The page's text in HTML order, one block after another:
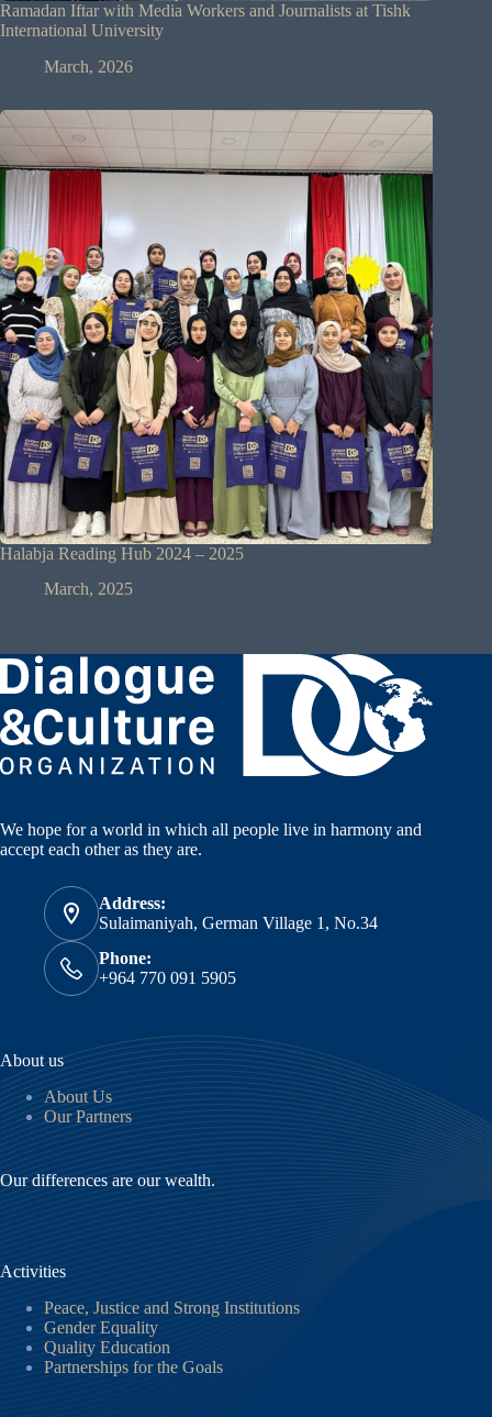
Ramadan Iftar with Media Workers and Journalists at Tishk
International University
March, 2026
Halabja Reading Hub 2024 – 2025
March, 2025
We hope for a world in which all people live in harmony and
accept each other as they are.
Address:
Sulaimaniyah, German Village 1, No.34
Phone:
+964 770 091 5905
About us
About Us
Our Partners
Our differences are our wealth.
Activities
Peace, Justice and Strong Institutions
Gender Equality
Quality Education
Partnerships for the Goals